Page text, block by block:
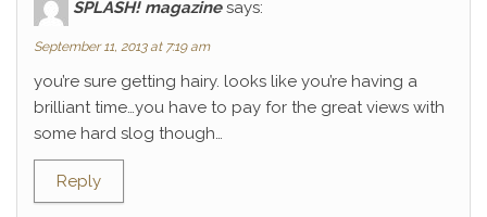
SPLASH! magazine says:
September 11, 2013 at 7:19 am
you’re sure getting hairy. looks like you’re having a
brilliant time…you have to pay for the great views with
some hard slog though…
Reply